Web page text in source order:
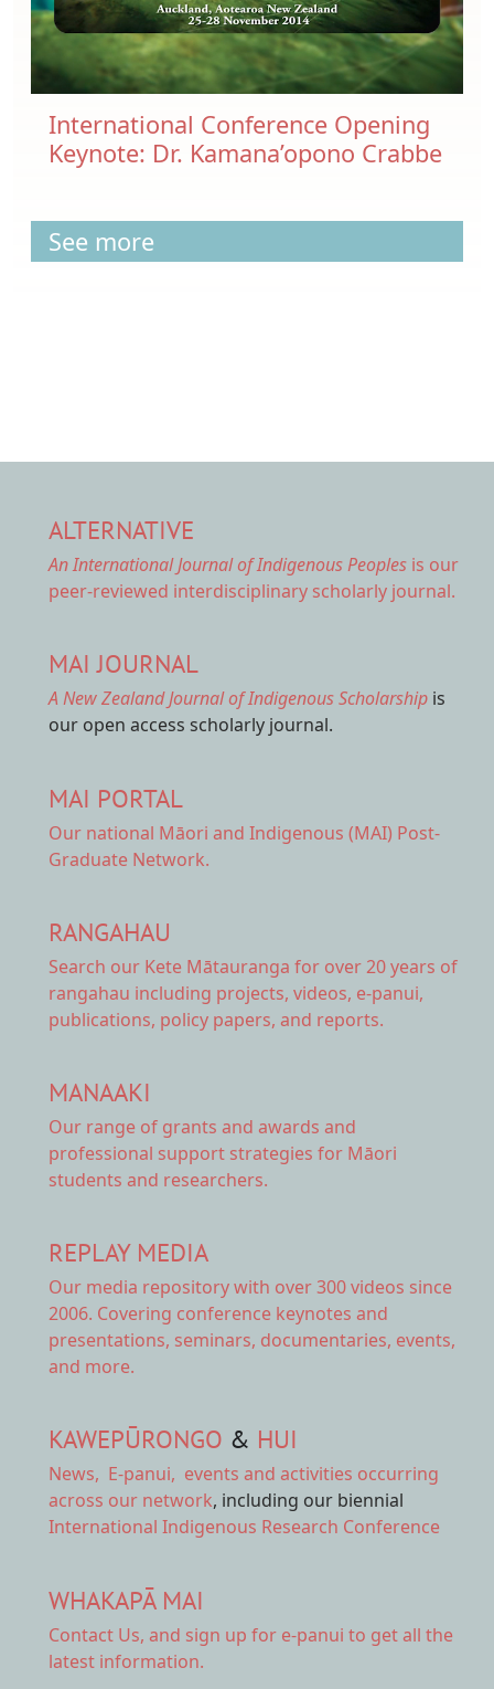
International Conference Opening
Keynote: Dr. Kamana’opono Crabbe
See more
ALTERNATIVE
An International Journal of Indigenous Peoples is our
peer-reviewed interdisciplinary scholarly journal.
MAI JOURNAL
A New Zealand Journal of Indigenous Scholarship is
our open access scholarly journal.
MAI PORTAL
Our national Māori and Indigenous (MAI) Post-
Graduate Network.
RANGAHAU
Search our Kete Mātauranga for over 20 years of
rangahau including projects, videos, e-panui,
publications, policy papers, and reports.
MANAAKI
Our range of grants and awards and
professional support strategies for Māori
students and researchers.
REPLAY MEDIA
Our media repositorywith over 300 videos since
2006. Covering conference keynotes and
presentations, seminars, documentaries, events,
and more.
KAWEPŪRONGO & HUI
News, E-panui, events and activities occurring
across our network, including our biennial
International Indigenous Research Conference
WHAKAPĀ MAI
Contact Us, and sign up for e-panui to get all the
latest information.